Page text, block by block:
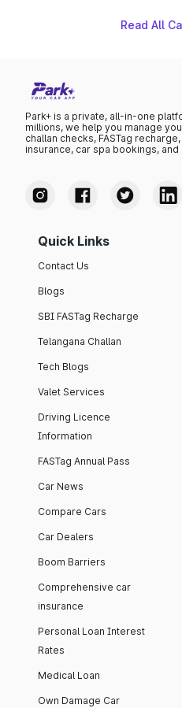
Read All
Park+ is a private, all-in-one
millions, we help you manage
challan checks, FASTag
insurance, car spa bookings, and
Quick Links
Contact Us
Blogs
SBI FASTag Recharge
Telangana Challan
Tech Blogs
Valet Services
Driving Licence
Information
FASTag Annual Pass
Car News
Compare Cars
Car Dealers
Boom Barriers
Comprehensive car
insurance
Personal Loan Interest
Rates
Medical Loan
Own Damage Car